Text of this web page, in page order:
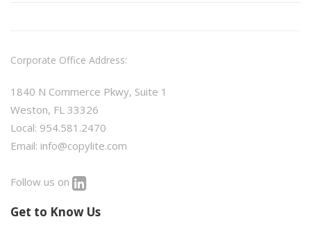
Corporate Office Address:
1840 N Commerce Pkwy, Suite 1
Weston, FL 33326
Local: 954.581.2470
Email: info@copylite.com
Follow us on
Get to Know Us